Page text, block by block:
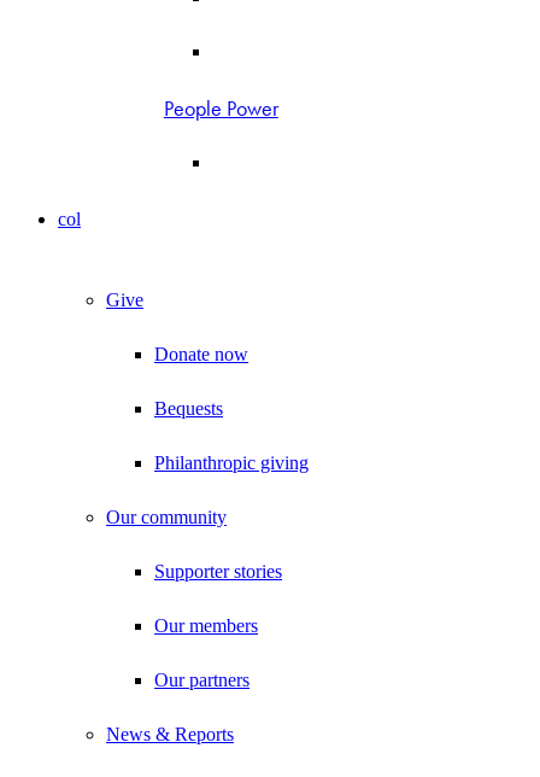
People Power
col
Give
Donate now
Bequests
Philanthropic giving
Our community
Supporter stories
Our members
Our partners
News & Reports